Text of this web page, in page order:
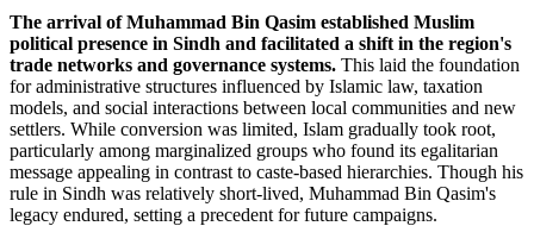
The arrival of Muhammad Bin Qasim established Muslim
political presence in Sindh and facilitated a shift in the region's
trade networks and governance systems. This laid the foundation
for administrative structures influenced by Islamic law, taxation
models, and social interactions between local communities and new
settlers. While conversion was limited, Islam gradually took root,
particularly among marginalized groups who found its egalitarian
message appealing in contrast to caste-based hierarchies. Though his
rule in Sindh was relatively short-lived, Muhammad Bin Qasim's
legacy endured, setting a precedent for future campaigns.